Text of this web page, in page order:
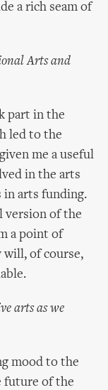
a rich seam of
Arts and
part in the
led to the
me a useful
in the arts
in arts funding.
version of the
a point of
of course,
arts as we
mood to the
future of the